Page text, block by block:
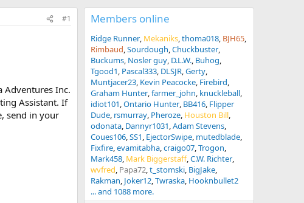
#1
Adventures Inc.
Assistant. If
send in your
Members online
Ridge Runner Mekaniks thoma018 BJH65
Rimbaud Sourdough Chuckbuster
Buckums Nosler guy D.L.W. Buhog
Tgood1 Pascal333 DLSJR Gerty
Muntjacer23 Kevin Peacocke Firebird
Graham Hunter farmer_john knuckleball
idiot101 Ontario Hunter BB416 Flipper
Dude rsmurray Pheroze Houston Bill
odonata Dannyr1031 Adam Stevens
Coues106 SS1 EjectorSwipe mutedblade
Fixfire evamitabha craigo07 Trogon
Mark458 Mark Biggerstaff C.W. Richter
wvfred Papa72 t_stomski BigJake
Rakman Joker12 Twraska Hooknbullet2
... and 1088 more.